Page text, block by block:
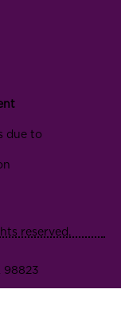
due to
reserved.
98823